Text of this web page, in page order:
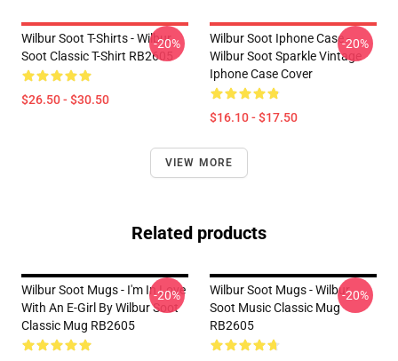
Wilbur Soot T-Shirts - Wilbur
Soot Classic T-Shirt RB2605
$26.50 - $30.50
-20%
Wilbur Soot Iphone Case -
Wilbur Soot Sparkle Vintage
Iphone Case Cover
$16.10 - $17.50
-20%
VIEW MORE
Related products
Wilbur Soot Mugs - I'm In Love
With An E-Girl By Wilbur Soot
Classic Mug RB2605
-20%
Wilbur Soot Mugs - Wilbur
Soot Music Classic Mug
RB2605
-20%